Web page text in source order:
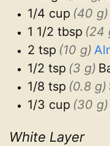
1/4 cup (40 g)
1 1/2 tbsp (24
2 tsp (10 g)
1/2 tsp (3 g)
1/8 tsp (0.8 g)
1/3 cup (30 g)
White Layer